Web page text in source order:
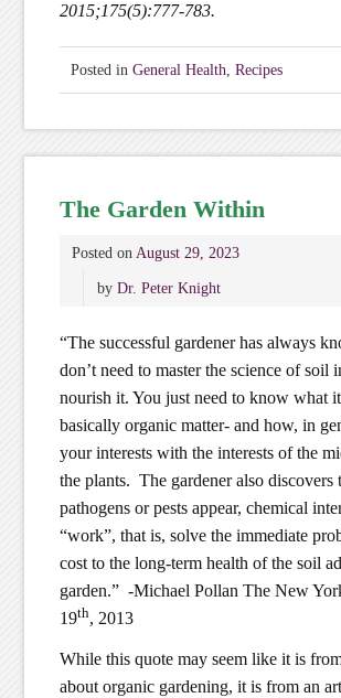
2015;175(5):777-783.
Posted in General Health, Recipes
The Garden Within
Posted on August 29, 2023
by Dr. Peter Knight
“The successful gardener has always
don’t need to master the science of soil
nourish it. You just need to know what
basically organic matter- and how, in
your interests with the interests of the
the plants. The gardener also discovers
pathogens or pests appear, chemical
“work”, that is, solve the immediate
cost to the long-term health of the soil
garden.” -Michael Pollan The New
19th, 2013
While this quote may seem like it is
about organic gardening, it is from an